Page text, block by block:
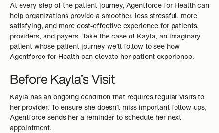
At every step of the patient journey, Agentforce for Health can
help organizations provide a smoother, less stressful, more
satisfying, and more cost-effective experience for patients,
providers, and payers. Take the case of Kayla, an imaginary
patient whose patient journey we’ll follow to see how
Agentforce for Health can elevate her patient experience.
Before Kayla’s Visit
Kayla has an ongoing condition that requires regular visits to
her provider. To ensure she doesn’t miss important follow-ups,
Agentforce sends her a reminder to schedule her next
appointment.